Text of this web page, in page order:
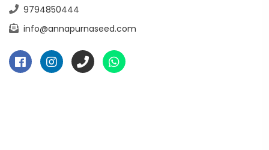
9794850444
info@annapurnaseed.com